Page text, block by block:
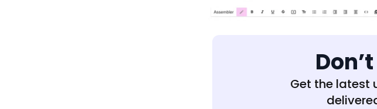
Get the latest